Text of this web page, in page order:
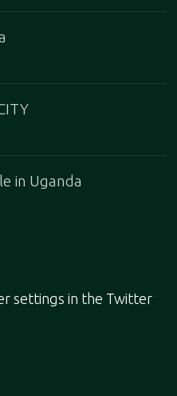
in Uganda
settings in the Twitter